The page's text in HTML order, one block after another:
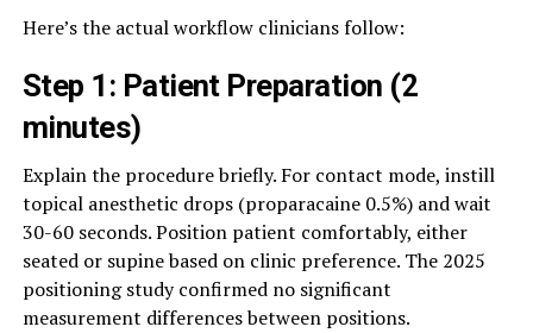
Here’s the actual workflow clinicians follow:
Step 1: Patient Preparation (2
minutes)
Explain the procedure briefly. For contact mode, instill
topical anesthetic drops (proparacaine 0.5%) and wait
30-60 seconds. Position patient comfortably, either
seated or supine based on clinic preference. The 2025
positioning study confirmed no significant
measurement differences between positions.